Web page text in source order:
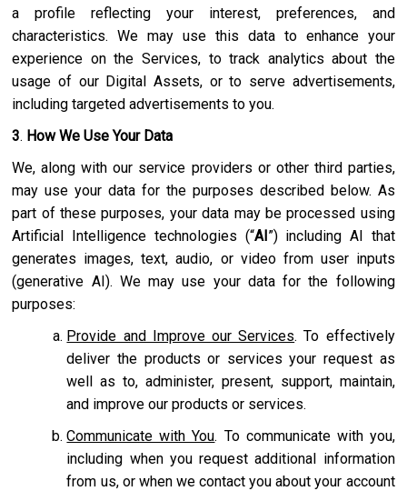
a profile reflecting your interest, preferences, and
characteristics. We may use this data to enhance your
experience on the Services, to track analytics about the
usage of our Digital Assets, or to serve advertisements,
including targeted advertisements to you.
3. How We Use Your Data
We, along with our service providers or other third parties,
may use your data for the purposes described below. As
part of these purposes, your data may be processed using
Artificial Intelligence technologies (“AI”) including AI that
generates images, text, audio, or video from user inputs
(generative AI). We may use your data for the following
purposes:
Provide and Improve our Services. To effectively
deliver the products or services your request as
well as to, administer, present, support, maintain,
and improve our products or services.
Communicate with You. To communicate with you,
including when you request additional information
from us, or when we contact you about your account